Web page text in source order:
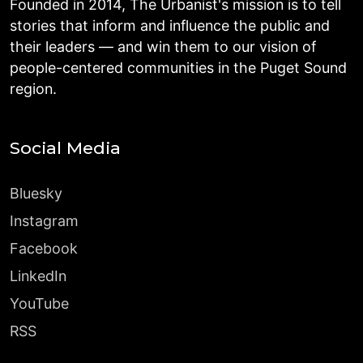
Founded in 2014, The Urbanist's mission is to tell
stories that inform and influence the public and
their leaders — and win them to our vision of
people-centered communities in the Puget Sound
region.
Social Media
Bluesky
Instagram
Facebook
LinkedIn
YouTube
RSS